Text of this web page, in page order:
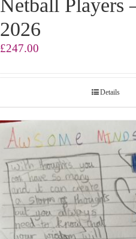
Netball Players
2026
£247.00
Details